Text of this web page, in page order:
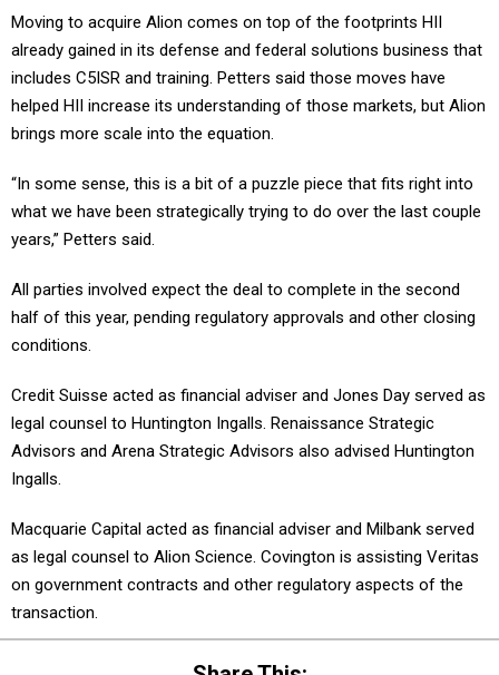
already gained in its defense and federal solutions business that
includes C5ISR and training. Petters said those moves have
helped HII increase its understanding of those markets, but Alion
brings more scale into the equation.
what we have been strategically trying to do over the last couple
years,” Petters said.
half of this year, pending regulatory approvals and other closing
conditions.
legal counsel to Huntington Ingalls. Renaissance Strategic
Advisors and Arena Strategic Advisors also advised Huntington
Ingalls.
as legal counsel to Alion Science. Covington is assisting Veritas
on government contracts and other regulatory aspects of the
transaction.
Share This: